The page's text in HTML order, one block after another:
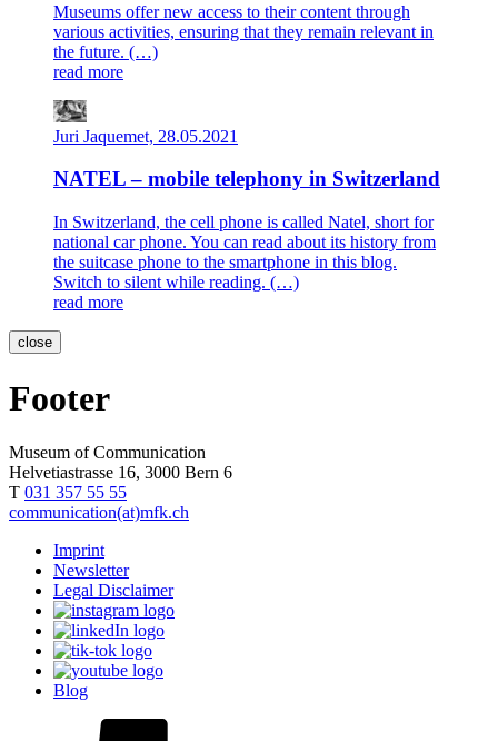
Museums offer new access to their content through
various activities, ensuring that they remain relevant in
the future. (…)
read more
Juri Jaquemet, 28.05.2021
NATEL – mobile telephony in Switzerland
In Switzerland, the cell phone is called Natel, short for
national car phone. You can read about its history from
the suitcase phone to the smartphone in this blog.
Switch to silent while reading. (…)
read more
close
Footer
Museum of Communication
Helvetiastrasse 16, 3000 Bern 6
T 031 357 55 55
communication(at)mfk.ch
Imprint
Newsletter
Legal Disclaimer
Blog